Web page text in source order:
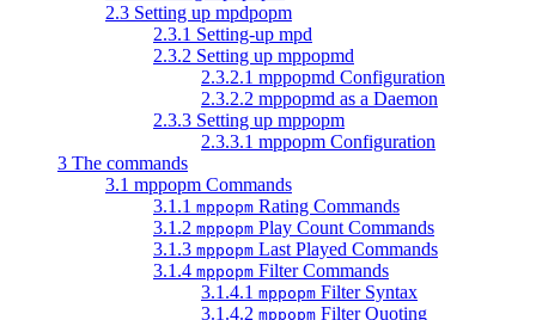
2.3 Setting up mpdpopm
2.3.1 Setting-up mpd
2.3.2 Setting up mppopmd
2.3.2.1 mppopmd Configuration
2.3.2.2 mppopmd as a Daemon
2.3.3 Setting up mppopm
2.3.3.1 mppopm Configuration
3 The commands
3.1 mppopm Commands
3.1.1 mppopm Rating Commands
3.1.2 mppopm Play Count Commands
3.1.3 mppopm Last Played Commands
3.1.4 mppopm Filter Commands
3.1.4.1 mppopm Filter Syntax
3.1.4.2 mppopm Filter Quoting